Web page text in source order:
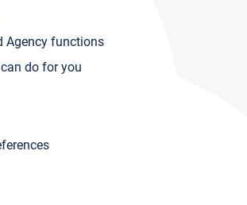
Agency functions
do for you